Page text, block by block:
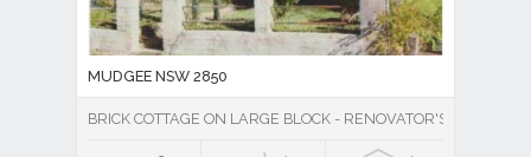
MUDGEE NSW 2850
BRICK COTTAGE ON LARGE BLOCK - RENOVATOR'S DELIGHT -